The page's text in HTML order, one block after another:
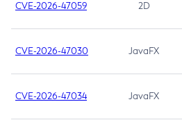
CVE-2026-47059 2D
CVE-2026-47030 JavaFX
CVE-2026-47034 JavaFX